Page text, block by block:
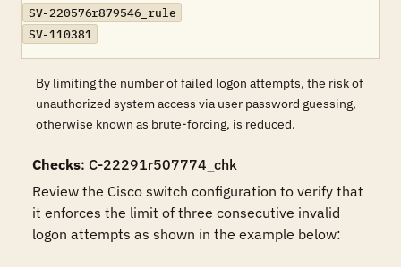
SV-220576r879546_rule
SV-110381
By limiting the number of failed logon attempts, the risk of
unauthorized system access via user password guessing,
otherwise known as brute-forcing, is reduced.
Checks: C-22291r507774_chk
Review the Cisco switch configuration to verify that
it enforces the limit of three consecutive invalid
logon attempts as shown in the example below: